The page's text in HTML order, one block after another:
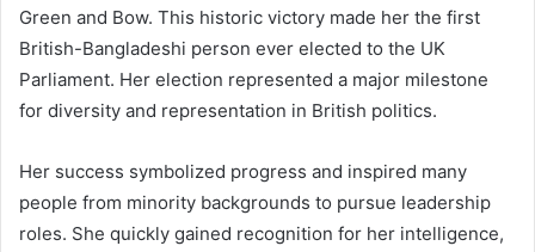
Green and Bow. This historic victory made her the first
British-Bangladeshi person ever elected to the UK
Parliament. Her election represented a major milestone
for diversity and representation in British politics.
Her success symbolized progress and inspired many
people from minority backgrounds to pursue leadership
roles. She quickly gained recognition for her intelligence,